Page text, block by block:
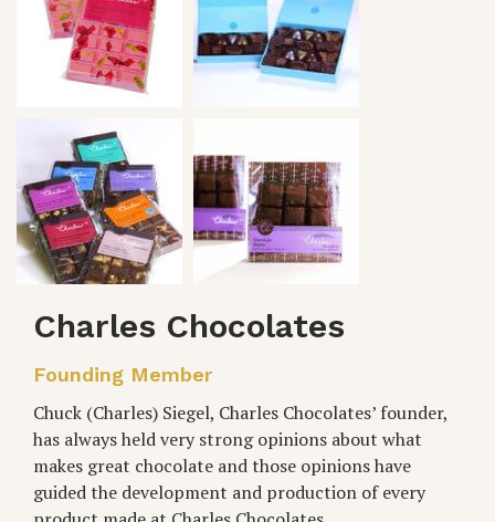
Charles Chocolates
Founding Member
Chuck (Charles) Siegel, Charles Chocolates’ founder,
has always held very strong opinions about what
makes great chocolate and those opinions have
guided the development and production of every